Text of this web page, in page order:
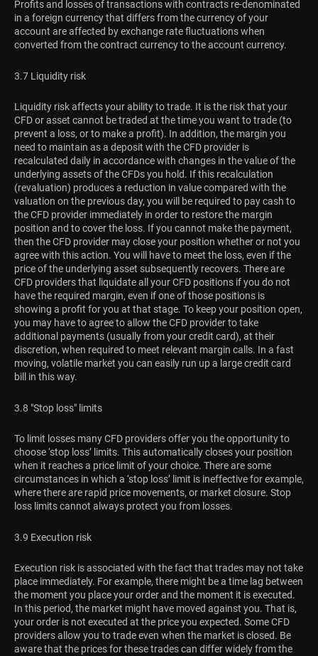
Profits and losses of transactions with contracts re-denominated
in a foreign currency that differs from the currency of your
account are affected by exchange rate fluctuations when
converted from the contract currency to the account currency.
3.7 Liquidity risk
Liquidity risk affects your ability to trade. It is the risk that your
CFD or asset cannot be traded at the time you want to trade (to
prevent a loss, or to make a profit). In addition, the margin you
need to maintain as a deposit with the CFD provider is
recalculated daily in accordance with changes in the value of the
underlying assets of the CFDs you hold. If this recalculation
(revaluation) produces a reduction in value compared with the
valuation on the previous day, you will be required to pay cash to
the CFD provider immediately in order to restore the margin
position and to cover the loss. If you cannot make the payment,
then the CFD provider may close your position whether or not you
agree with this action. You will have to meet the loss, even if the
price of the underlying asset subsequently recovers. There are
CFD providers that liquidate all your CFD positions if you do not
have the required margin, even if one of those positions is
showing a profit for you at that stage. To keep your position open,
you may have to agree to allow the CFD provider to take
additional payments (usually from your credit card), at their
discretion, when required to meet relevant margin calls. In a fast
moving, volatile market you can easily run up a large credit card
bill in this way.
3.8 "Stop loss" limits
To limit losses many CFD providers offer you the opportunity to
choose ‘stop loss’ limits. This automatically closes your position
when it reaches a price limit of your choice. There are some
circumstances in which a ‘stop loss’ limit is ineffective for example,
where there are rapid price movements, or market closure. Stop
loss limits cannot always protect you from losses.
3.9 Execution risk
Execution risk is associated with the fact that trades may not take
place immediately. For example, there might be a time lag between
the moment you place your order and the moment it is executed.
In this period, the market might have moved against you. That is,
your order is not executed at the price you expected. Some CFD
providers allow you to trade even when the market is closed. Be
aware that the prices for these trades can differ widely from the